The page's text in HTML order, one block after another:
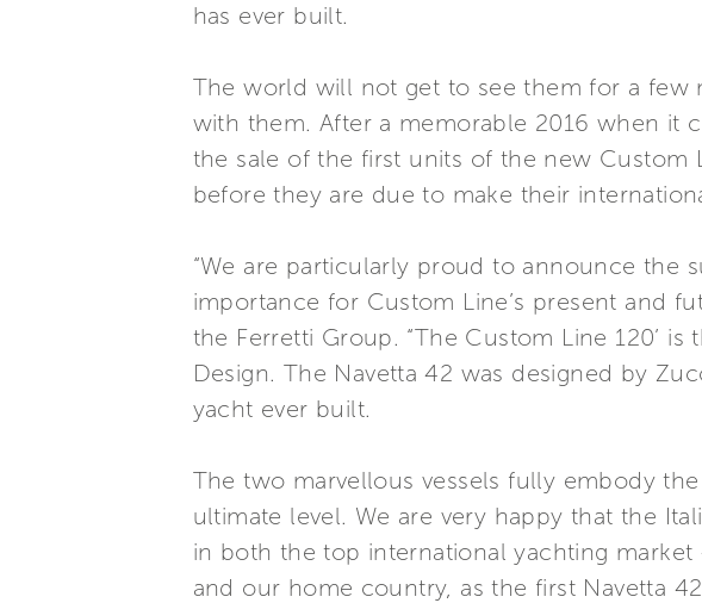
has ever built.
The world will not get to see them for a few
with them. After a memorable 2016 when it
the sale of the first units of the new Custom
before they are due to make their
“We are particularly proud to announce the
importance for Custom Line’s present and
the Ferretti Group. “The Custom Line 120’
Design. The Navetta 42 was designed by
yacht ever built.
The two marvellous vessels fully embody
ultimate level. We are very happy that the
in both the top international yachting market
and our home country, as the first Navetta